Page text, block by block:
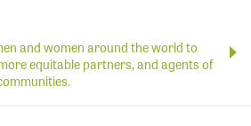
and women around the world to
equitable partners, and agents of